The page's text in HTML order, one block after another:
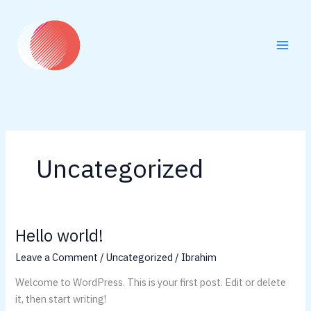
content
Uncategorized
Hello world!
Leave a Comment /Uncategorized / Ibrahim
Welcome to WordPress. This is your first post. Edit or delete
it, then start writing!
Hello